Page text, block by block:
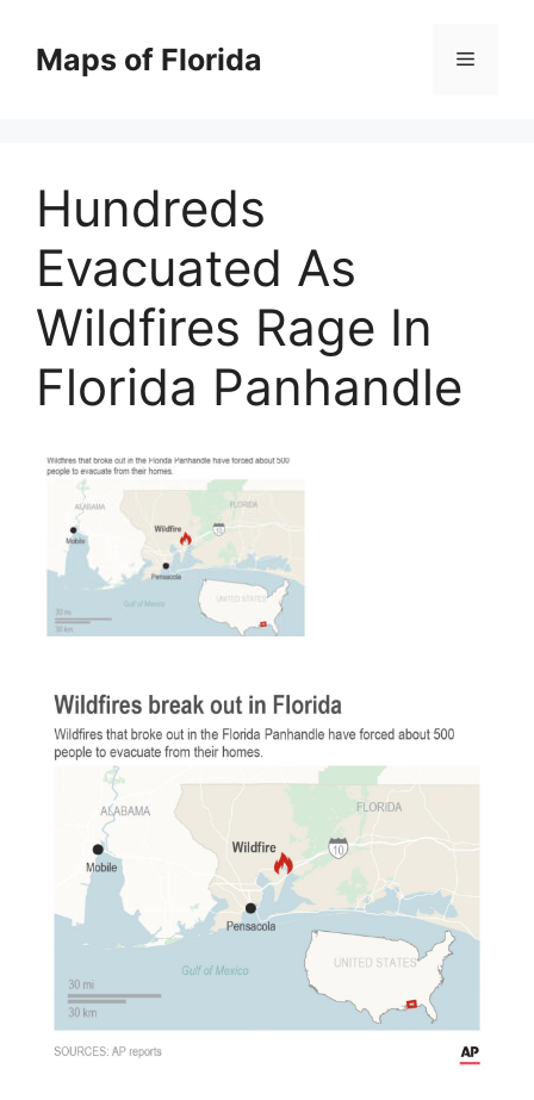
contentMaps of Florida Menu
Hundreds
Evacuated As
Wildfires Rage In
Florida Panhandle